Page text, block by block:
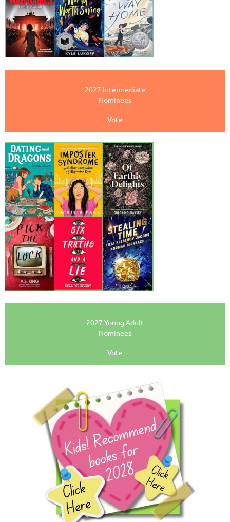
2027 Intermediate
Nominees
Vote
2027 Young Adult
Nominees
Vote